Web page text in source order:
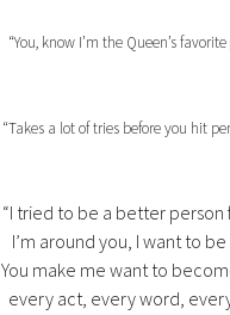
“You, know I’m the Queen’s
“Takes a lot of tries before you hit
“I tried to be a better
I’m around you, I want to
You make me want to
every act, every word,